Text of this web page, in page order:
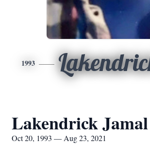
1993
Lakendrick
Oct 20, 1993 — Aug 23, 2021